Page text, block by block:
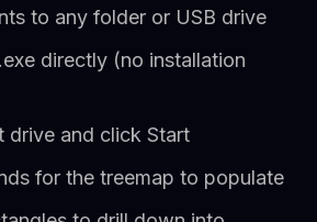
to any folder or USB drive
directly (no installation
drive and click Start
for the treemap to populate